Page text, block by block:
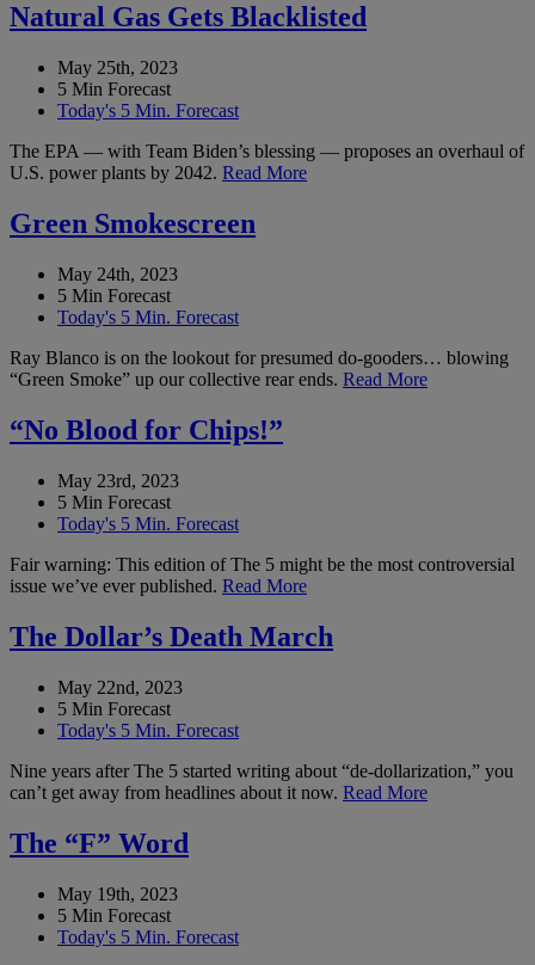
Natural Gas Gets Blacklisted
May 25th, 2023
5 Min Forecast
Today's 5 Min. Forecast
The EPA — with Team Biden’s blessing — proposes an overhaul of
U.S. power plants by 2042. Read More
Green Smokescreen
May 24th, 2023
5 Min Forecast
Today's 5 Min. Forecast
Ray Blanco is on the lookout for presumed do-gooders… blowing
“Green Smoke” up our collective rear ends. Read More
“No Blood for Chips!”
May 23rd, 2023
5 Min Forecast
Today's 5 Min. Forecast
Fair warning: This edition of The 5 might be the most controversial
issue we’ve ever published. Read More
The Dollar’s Death March
May 22nd, 2023
5 Min Forecast
Today's 5 Min. Forecast
Nine years after The 5 started writing about “de-dollarization,” you
can’t get away from headlines about it now. Read More
The “F” Word
May 19th, 2023
5 Min Forecast
Today's 5 Min. Forecast